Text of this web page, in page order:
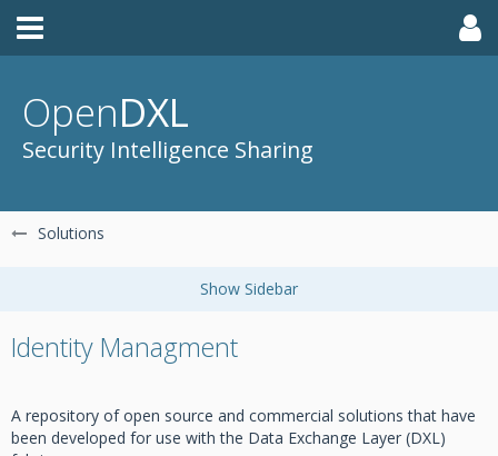
OpenDXL
Security Intelligence Sharing
Solutions
Identity Managment
A repository of open source and commercial solutions that have
been developed for use with the Data Exchange Layer (DXL)